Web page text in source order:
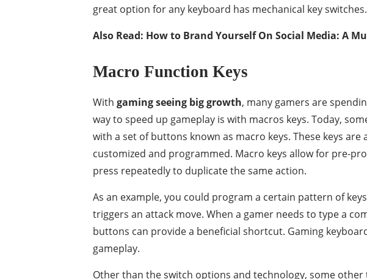
great option for any keyboard has mechanical key switches.
Also Read: How to Brand Yourself On Social Media: A
Macro Function Keys
With gaming seeing big growth, many gamers are
way to speed up gameplay is with macros keys. Today,
with a set of buttons known as macro keys. These keys
customized and programmed. Macro keys allow for pre-
press repeatedly to duplicate the same action.
As an example, you could program a certain pattern of
triggers an attack move. When a gamer needs to type a
buttons can provide a beneficial shortcut. Gaming
gameplay.
Other than the switch options and technology, some